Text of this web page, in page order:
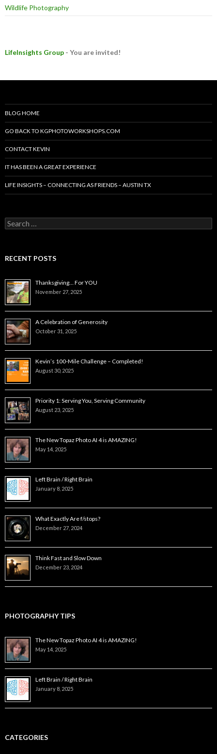
Wildlife Photography
LifeInsights Group - You are invited!
BLOG HOME
GO BACK TO KGPHOTOWORKSHOPS.COM
CONTACT KEVIN
IT HAS BEEN A GREAT EXPERIENCE
LIFE INSIGHTS – CONNECTING AS FRIENDS – AUSTIN TX
Search
for:
RECENT POSTS
Thanksgiving… For YOU
November 27, 2025
A Celebration of Generosity
October 31, 2025
Kevin’s 100-Mile Challenge – Completed!
August 30, 2025
Priority 1: Serving You, Serving Community
August 23, 2025
The New Topaz Photo AI 4 is AMAZING!
May 14, 2025
Left Brain / Right Brain
January 8, 2025
What Exactly Are f/stops?
December 27, 2024
Think Fast and Slow Down
December 23, 2024
PHOTOGRAPHY TIPS
The New Topaz Photo AI 4 is AMAZING!
May 14, 2025
Left Brain / Right Brain
January 8, 2025
CATEGORIES